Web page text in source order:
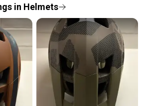
the planet.
big on high-quality used gear, you’re
gear on the field and out of a
is built on trust.
feedback on every transaction, so
before you purchase. Easily
seller with questions about your item
in Helmets